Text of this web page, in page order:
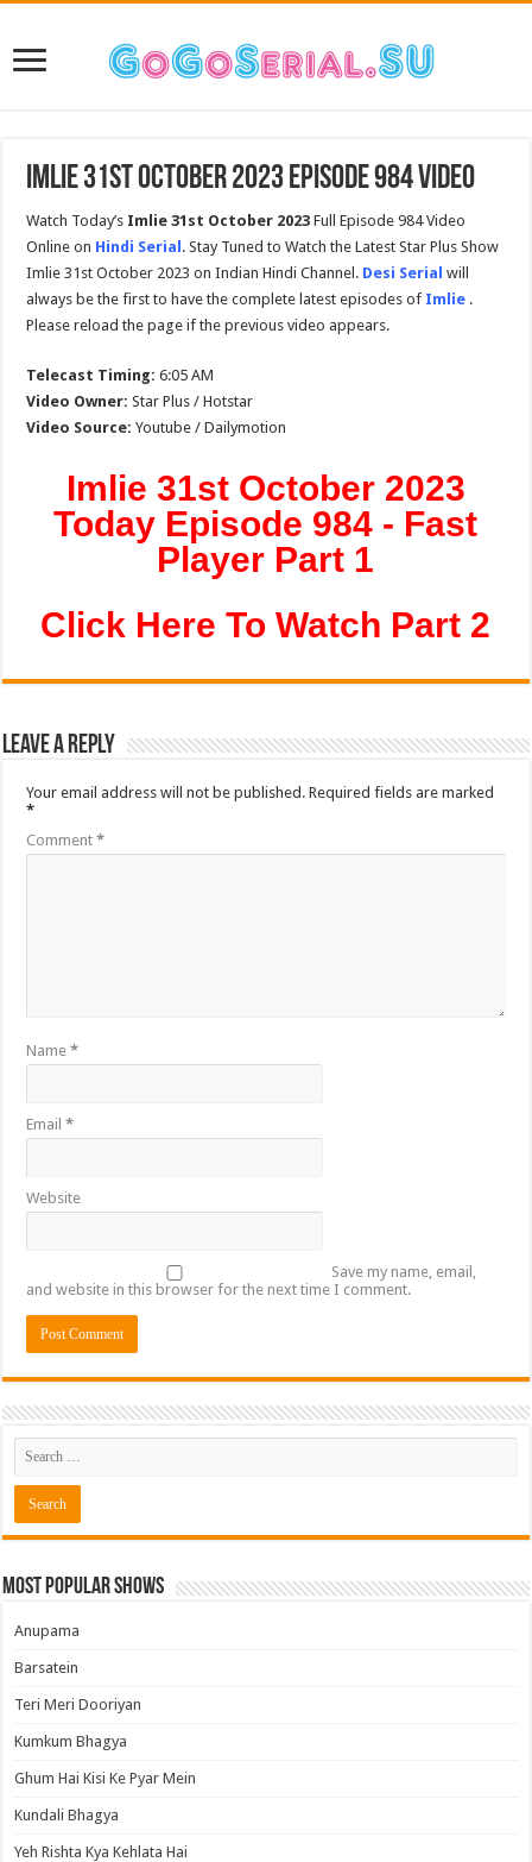
Imlie 31st October 2023 Episode 984 Video
Watch Today’s Imlie 31st October 2023 Full Episode 984 Video
Online on Hindi Serial . Stay Tuned to Watch the Latest Star Plus Show
Imlie 31st October 2023 on Indian Hindi Channel. Desi Serial will
always be the first to have the complete latest episodes of Imlie .
Please reload the page if the previous video appears.
Telecast Timing: 6:05 AM
Video Owner: Star Plus / Hotstar
Video Source: Youtube / Dailymotion
Imlie 31st October 2023
Today Episode 984 - Fast
Player Part 1
Click Here To Watch Part 2
Leave a Reply
Your email address will not be published. Required fields are marked
*
Comment*
Name*
Email*
Website
Save my name, email,
and website in this browser for the next time I comment.
Most Popular Shows
Anupama
Barsatein
Teri Meri Dooriyan
Kumkum Bhagya
Ghum Hai Kisi Ke Pyar Mein
Kundali Bhagya
Yeh Rishta Kya Kehlata Hai